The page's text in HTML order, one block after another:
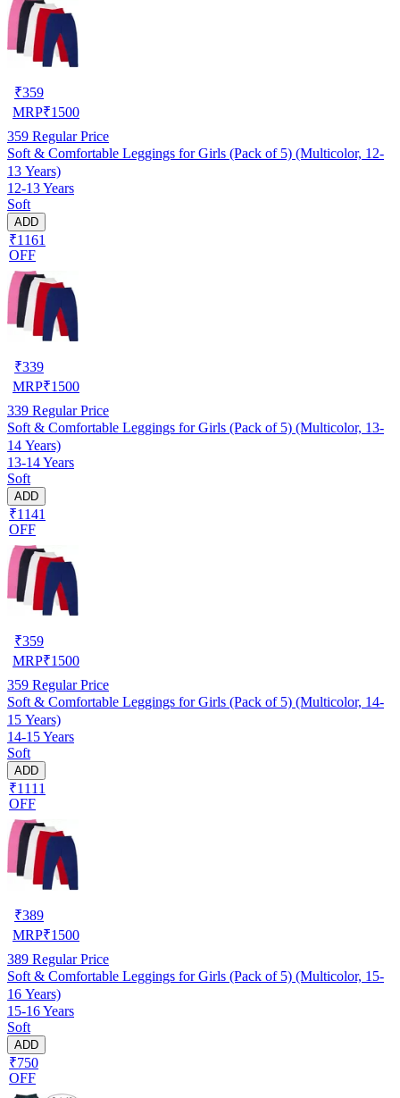
₹359
MRP₹1500
359 Regular Price
Soft & Comfortable Leggings for Girls (Pack of 5) (Multicolor, 12-
13 Years)
12-13 Years
Soft
ADD
₹1161
OFF
₹339
MRP₹1500
339 Regular Price
Soft & Comfortable Leggings for Girls (Pack of 5) (Multicolor, 13-
14 Years)
13-14 Years
Soft
ADD
₹1141
OFF
₹359
MRP₹1500
359 Regular Price
Soft & Comfortable Leggings for Girls (Pack of 5) (Multicolor, 14-
15 Years)
14-15 Years
Soft
ADD
₹1111
OFF
₹389
MRP₹1500
389 Regular Price
Soft & Comfortable Leggings for Girls (Pack of 5) (Multicolor, 15-
16 Years)
15-16 Years
Soft
ADD
₹750
OFF